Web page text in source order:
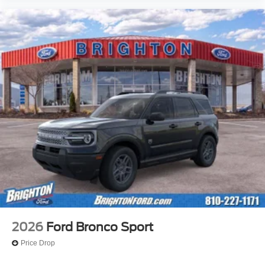
2026 Ford Bronco Sport
Price Drop